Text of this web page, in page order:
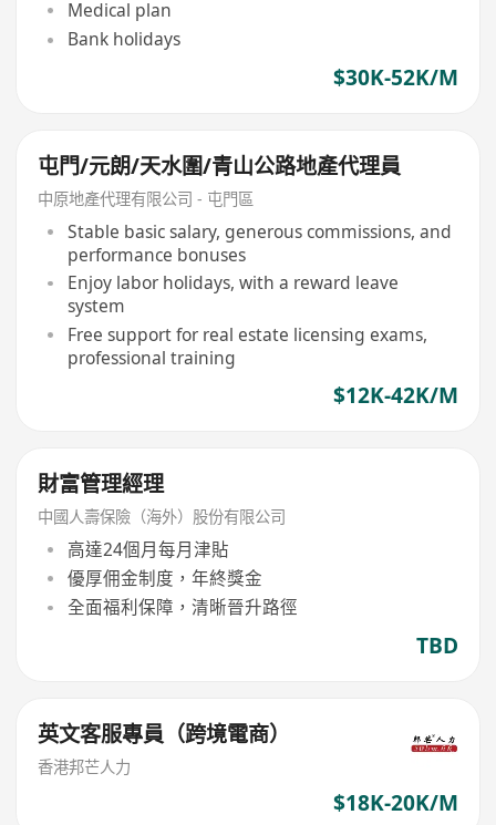
Medical plan
Bank holidays
$30K-52K/M
屯門/元朗/天水圍/青山公路地產代理員
中原地產代理有限公司 - 屯門區
Stable basic salary, generous commissions, and
performance bonuses
Enjoy labor holidays, with a reward leave
system
Free support for real estate licensing exams,
professional training
$12K-42K/M
財富管理經理
中國人壽保險（海外）股份有限公司
高達24個月每月津貼
優厚佣金制度，年終獎金
全面福利保障，清晰晉升路徑
TBD
英文客服專員（跨境電商）
香港邦芒人力
$18K-20K/M